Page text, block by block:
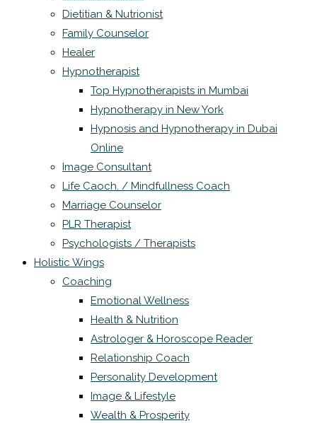
Dietitian & Nutrionist
Family Counselor
Healer
Hypnotherapist
Top Hypnotherapists in Mumbai
Hypnotherapy in New York
Hypnosis and Hypnotherapy in Dubai
Online
Image Consultant
Life Caoch. / Mindfullness Coach
Marriage Counselor
PLR Therapist
Psychologists / Therapists
Holistic Wings
Coaching
Emotional Wellness
Health & Nutrition
Astrologer & Horoscope Reader
Relationship Coach
Personality Development
Image & Lifestyle
Wealth & Prosperity